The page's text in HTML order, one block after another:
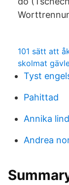
101 sätt att
skolmat
Tyst
Pahittad
Annika
Andrea